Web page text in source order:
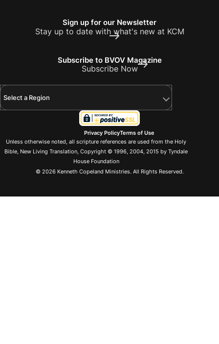
Sign up for our Newsletter
Stay up to date with what's new at KCM
Subscribe to BVOV Magazine
Subscribe Now
Select a Region
Privacy PolicyTerms of Use
Unless otherwise noted, all scripture references are used from the Holy
Bible, New Living Translation, Copyright © 1996, 2004, 2015 by Tyndale
House Foundation
© 2026 Kenneth Copeland Ministries. All Rights Reserved.